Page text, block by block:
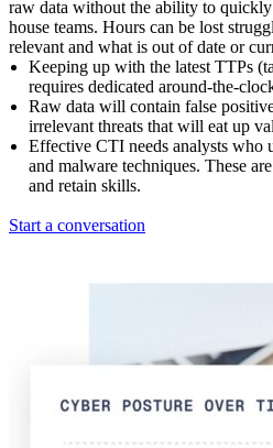
raw data without the ability to
house teams. Hours can be lost
relevant and what is out of date or
Keeping up with the latest TTPs
requires dedicated around-the-
Raw data will contain false
irrelevant threats that will eat up
Effective CTI needs analysts who
and malware techniques. These
and retain skills.
Start a conversation